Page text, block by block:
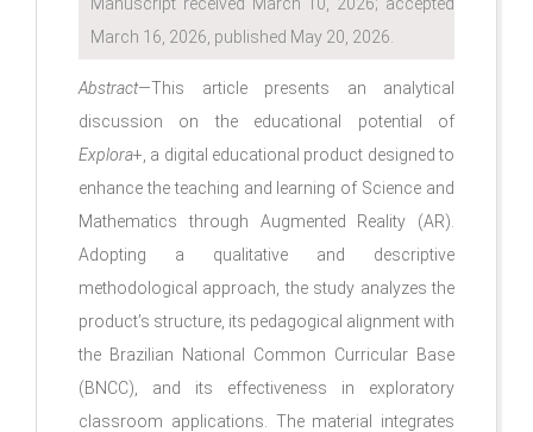
March 16, 2026, published May 20, 2026.
Abstract—This article presents an analytical
discussion on the educational potential of
Explora+, a digital educational product designed to
enhance the teaching and learning of Science and
Mathematics through Augmented Reality (AR).
Adopting a qualitative and descriptive
methodological approach, the study analyzes the
product’s structure, its pedagogical alignment with
the Brazilian National Common Curricular Base
(BNCC), and its effectiveness in exploratory
classroom applications. The material integrates